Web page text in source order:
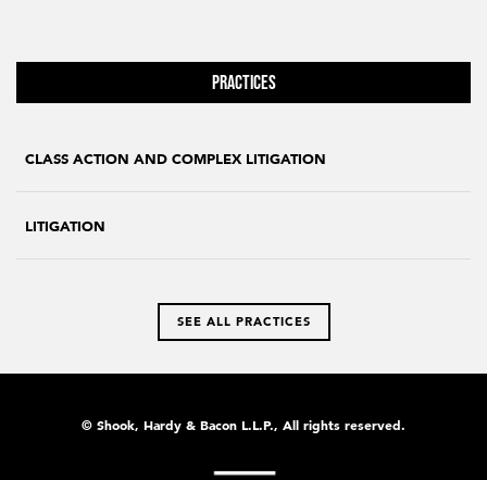
Practices
CLASS ACTION AND COMPLEX LITIGATION
LITIGATION
SEE ALL PRACTICES
© Shook, Hardy & Bacon L.L.P., All rights reserved.